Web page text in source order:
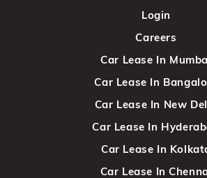
Login
Careers
Car Lease In
Car Lease In
Car Lease In New
Car Lease In
Car Lease In
Car Lease In